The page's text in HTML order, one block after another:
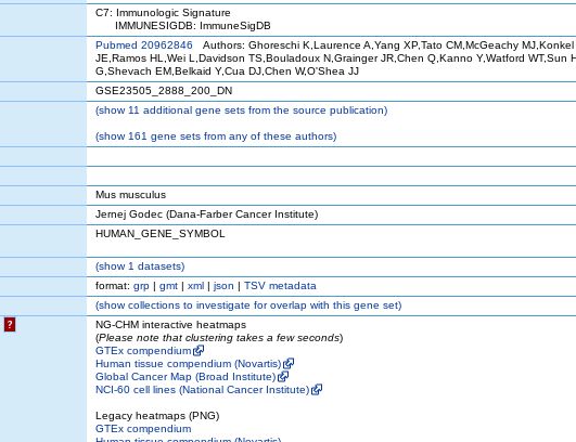
C7: Immunologic Signature
IMMUNESIGDB: ImmuneSigDB
Pubmed 20962846 Authors: Ghoreschi K,Laurence A,Yang XP,Tato CM,McGeachy MJ,Konkel
JE,Ramos HL,Wei L,Davidson TS,Bouladoux N,Grainger JR,Chen Q,Kanno Y,Watford WT,Sun
G,Shevach EM,Belkaid Y,Cua DJ,Chen W,O'Shea JJ
GSE23505_2888_200_DN
(show11 additional gene sets from the source publication)
(show161 gene sets from any of these authors)
Mus musculus
Jernej Godec (Dana-Farber Cancer Institute)
HUMAN_GENE_SYMBOL
(show1 datasets)
format: grp | gmt | xml | json | TSV metadata
(showcollections to investigate for overlap with this gene set)
?
NG-CHM interactive heatmaps
(Please note that clustering takes a few seconds)
GTEx compendium
Human tissue compendium (Novartis)
Global Cancer Map (Broad Institute)
NCI-60 cell lines (National Cancer Institute)
Legacy heatmaps (PNG)
GTEx compendium